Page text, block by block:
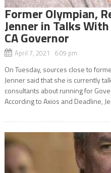
Former Olympian,
Jenner in Talks
CA Governor
April 7, 2021 6:09 pm
On Tuesday, sources close to
Jenner said that she is currently
consultants about running for
According to Axios and Deadline,